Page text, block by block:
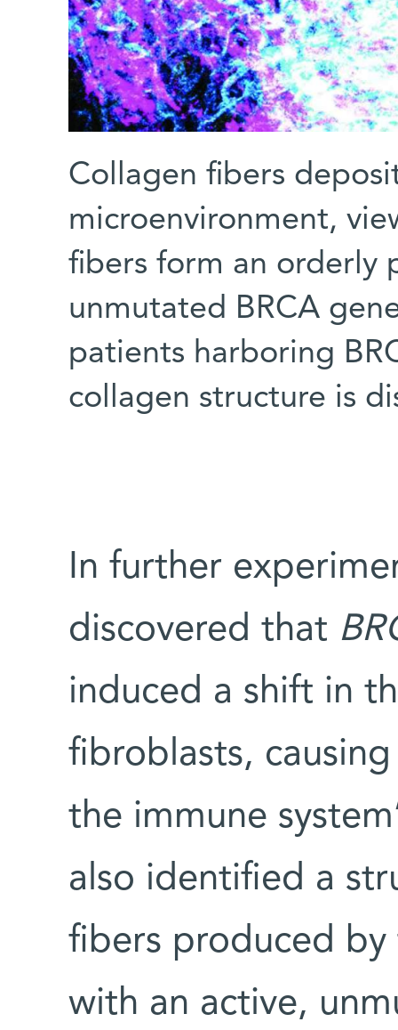
Collagen fibers
microenvironment,
fibers form an orderly
unmutated BRCA
patients harboring
collagen structure is
In further
discovered that
induced a shift in
fibroblasts,
the immune
also identified a
fibers produced
with an active,